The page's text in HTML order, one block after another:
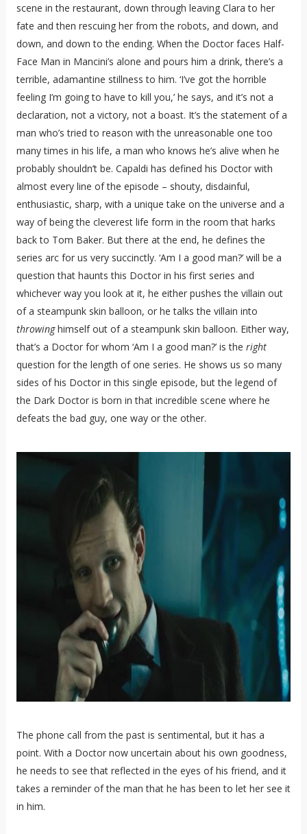
scene in the restaurant, down through leaving Clara to her
fate and then rescuing her from the robots, and down, and
down, and down to the ending. When the Doctor faces Half-
Face Man in Mancini’s alone and pours him a drink, there’s a
terrible, adamantine stillness to him. ‘I’ve got the horrible
feeling I’m going to have to kill you,’ he says, and it’s not a
declaration, not a victory, not a boast. It’s the statement of a
man who’s tried to reason with the unreasonable one too
many times in his life, a man who knows he’s alive when he
probably shouldn’t be. Capaldi has defined his Doctor with
almost every line of the episode – shouty, disdainful,
enthusiastic, sharp, with a unique take on the universe and a
way of being the cleverest life form in the room that harks
back to Tom Baker. But there at the end, he defines the
series arc for us very succinctly. ‘Am I a good man?’ will be a
question that haunts this Doctor in his first series and
whichever way you look at it, he either pushes the villain out
of a steampunk skin balloon, or he talks the villain into
throwinghimself out of a steampunk skin balloon. Either way,
that’s a Doctor for whom ‘Am I a good man?’ is the right
question for the length of one series. He shows us so many
sides of his Doctor in this single episode, but the legend of
the Dark Doctor is born in that incredible scene where he
defeats the bad guy, one way or the other.
The phone call from the past is sentimental, but it has a
point. With a Doctor now uncertain about his own goodness,
he needs to see that reflected in the eyes of his friend, and it
takes a reminder of the man that he has been to let her see it
in him.